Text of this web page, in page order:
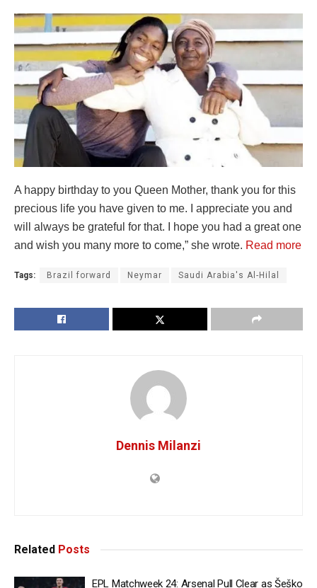
A happy birthday to you Queen Mother, thank you for this
precious life you have given to me. I appreciate you and
will always be grateful for that. I hope you had a great one
and wish you many more to come,” she wrote. Read more
Tags: Brazil forward Neymar Saudi Arabia's Al-Hilal
Dennis Milanzi
Related Posts
EPL Matchweek 24: Arsenal Pull Clear as Šeško